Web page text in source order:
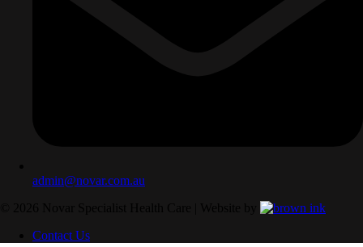
admin@novar.com.au
Contact Us